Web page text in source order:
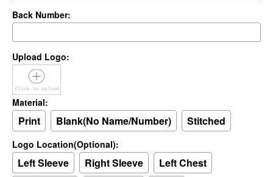
Back Number:
Upload Logo:
Material:
Print Blank(No Name/Number) Stitched
Logo Location(Optional):
Left Sleeve Right Sleeve
Left Chest